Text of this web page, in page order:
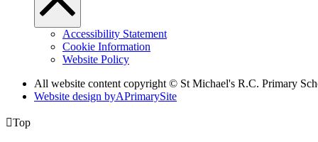
Accessibility Statement
Cookie Information
Website Policy
All website content copyright © St Michael's R.C. Primary
Website design byAPrimarySite
Top